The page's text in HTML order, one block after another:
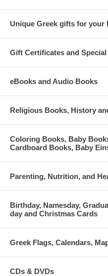
Unique Greek gifts for your
Gift Certificates and
eBooks and Audio Books
Religious Books, History
Coloring Books, Baby
Cardboard Books, Baby
Parenting, Nutrition, and
Birthday, Namesday,
day and Christmas Cards
Greek Flags, Calendars,
CDs & DVDs